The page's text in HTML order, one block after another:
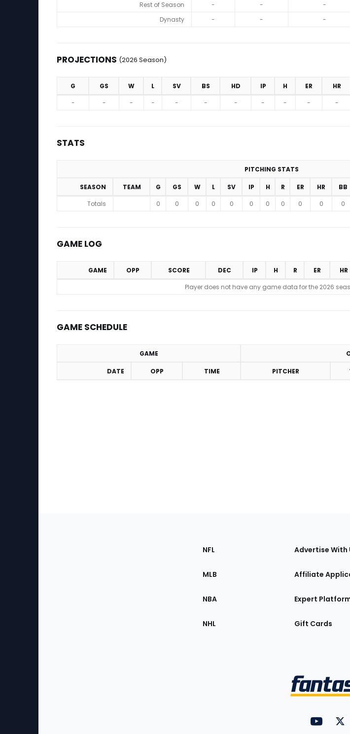
Rest of Season
- - -
Dynasty
- - -
PROJECTIONS (2026 Season)
Projections (2026 Season)
G GS W L SV BS HD IP H ER HR
-
- - - - - - - - - -
STATS
PITCHING STATS
SEASON TEAM G GS W L SV IP H R ER HR BB
Totals
0 0 0 0 0 0 0 0 0 0 0
GAME LOG
GAME OPP SCORE DEC IP H R ER HR
Player does not have any game data for the 2026
GAME SCHEDULE
GAME
DATE OPP TIME PITCHER
Sections
the
NFL
MLB
NBA
NHL
Advertise With
Affiliate
Expert
Gift Cards